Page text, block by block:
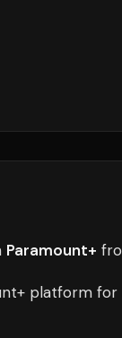
Paramount+
platform for